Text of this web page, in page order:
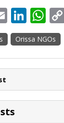
E
m
ai
l
Li
n
k
e
n
W
h
at
s
p
Orissa NGOs